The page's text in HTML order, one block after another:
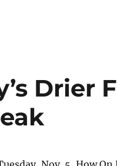
Drier